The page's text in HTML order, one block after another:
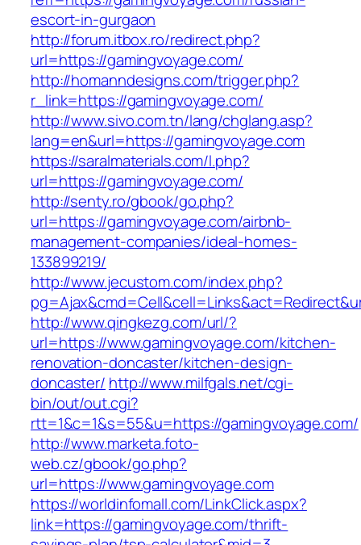
escort-in-gurgaon
http://forum.itbox.ro/redirect.php?
url=https://gamingvoyage.com/
http://homanndesigns.com/trigger.php?
r_link=https://gamingvoyage.com/
http://www.sivo.com.tn/lang/chglang.asp?
lang=en&url=https://gamingvoyage.com
https://saralmaterials.com/l.php?
url=https://gamingvoyage.com/
http://senty.ro/gbook/go.php?
url=https://gamingvoyage.com/airbnb-
management-companies/ideal-homes-
133899219/
http://www.jecustom.com/index.php?
http://www.qingkezg.com/url/?
url=https://www.gamingvoyage.com/kitchen-
renovation-doncaster/kitchen-design-
doncaster/ http://www.milfgals.net/cgi-
bin/out/out.cgi?
rtt=1&c=1&s=55&u=https://gamingvoyage.com/
http://www.marketa.foto-
web.cz/gbook/go.php?
url=https://www.gamingvoyage.com
https://worldinfomall.com/LinkClick.aspx?
link=https://gamingvoyage.com/thrift-